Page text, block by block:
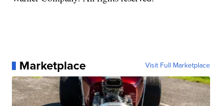
Marketplace Visit Full Marketplace